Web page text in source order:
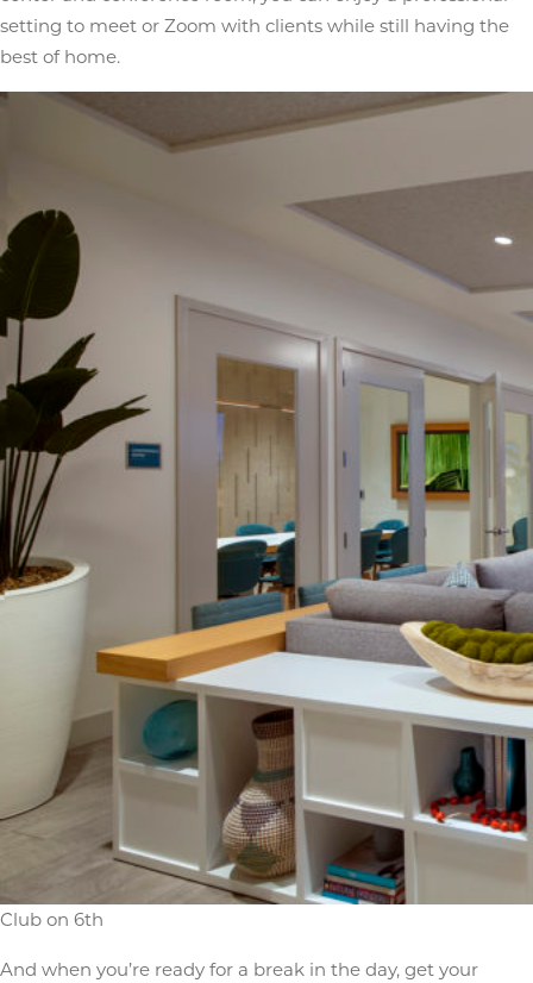
setting to meet or Zoom with clients while still having the
best of home.
Club on 6th
And when you’re ready for a break in the day, get your